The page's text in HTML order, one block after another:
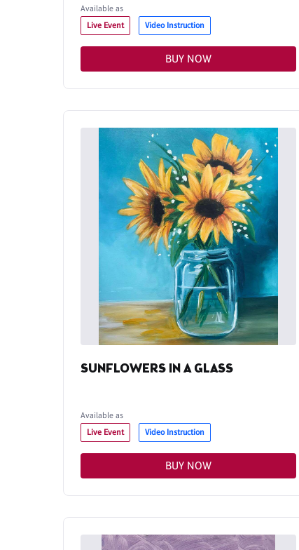
Available as
Live Event
Video Instruction
BUY NOW
SUNFLOWERS IN A GLASS
Available as
Live Event
Video Instruction
BUY NOW